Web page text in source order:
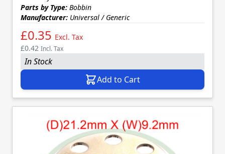
Parts by Type: Bobbin
Manufacturer: Universal / Generic
£0.35 Excl. Tax
£0.42 Incl. Tax
In Stock
Add to Cart